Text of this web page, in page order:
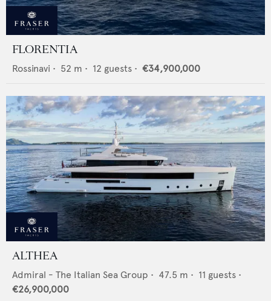
FLORENTIA
Rossinavi • 52 m • 12 guests • €34,900,000
ALTHEA
Admiral - The Italian Sea Group • 47.5 m • 11 guests •
€26,900,000